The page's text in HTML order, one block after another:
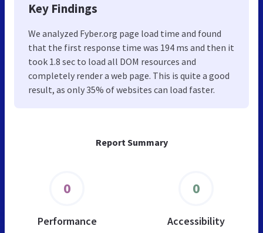
Report Summary
0
Performance
0
Accessibility
Key Findings
We analyzed Fyber.org page load time and found
that the first response time was 194 ms and then it
took 1.8 sec to load all DOM resources and
completely render a web page. This is quite a good
result, as only 35% of websites can load faster.